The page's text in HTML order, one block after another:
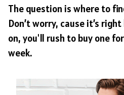
The question is where to
Don’t worry, cause it’s
on, you'll rush to buy one
week.